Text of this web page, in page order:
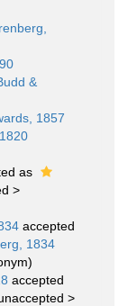
&
1857
as
>
accepted
1834
)
accepted
>